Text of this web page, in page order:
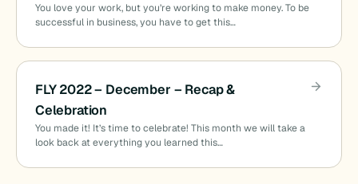
You love your work, but you’re working to make money. To be
successful in business, you have to get this…
FLY 2022 – December – Recap &
Celebration
You made it! It’s time to celebrate! This month we will take a
look back at everything you learned this…